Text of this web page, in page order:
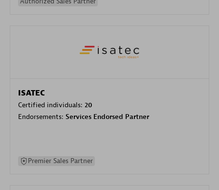
ISATEC
Certified individuals: 20
Endorsements: Services Endorsed Partner
Premier Sales Partner